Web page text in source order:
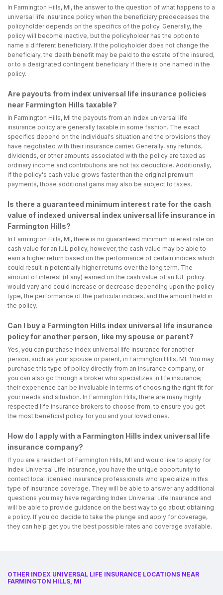
In Farmington Hills, MI, the answer to the question of what happens to a
universal life insurance policy when the beneficiary predeceases the
policyholder depends on the specifics of the policy. Generally, the
policy will become inactive, but the policyholder has the option to
name a different beneficiary. If the policyholder does not change the
beneficiary, the death benefit may be paid to the estate of the insured,
or to a designated contingent beneficiary if there is one named in the
policy.
Are payouts from index universal life insurance policies
near Farmington Hills taxable?
In Farmington Hills, MI the payouts from an index universal life
insurance policy are generally taxable in some fashion. The exact
specifics depend on the individual's situation and the provisions they
have negotiated with their insurance carrier. Generally, any refunds,
dividends, or other amounts associated with the policy are taxed as
ordinary income and contributions are not tax deductible. Additionally,
if the policy's cash value grows faster than the original premium
payments, those additional gains may also be subject to taxes.
Is there a guaranteed minimum interest rate for the cash
value of indexed universal index universal life insurance in
Farmington Hills?
In Farmington Hills, MI, there is no guaranteed minimum interest rate on
cash value for an IUL policy, however, the cash value may be able to
earn a higher return based on the performance of certain indices which
could result in potentially higher returns over the long term. The
amount of interest (if any) earned on the cash value of an IUL policy
would vary and could increase or decrease depending upon the policy
type, the performance of the particular indices, and the amount held in
the policy.
Can I buy a Farmington Hills index universal life insurance
policy for another person, like my spouse or parent?
Yes, you can purchase index universal life insurance for another
person, such as your spouse or parent, in Farmington Hills, MI. You may
purchase this type of policy directly from an insurance company, or
you can also go through a broker who specializes in life insurance;
their experience can be invaluable in terms of choosing the right fit for
your needs and situation. In Farmington Hills, there are many highly
respected life insurance brokers to choose from, to ensure you get
the most beneficial policy for you and your loved ones.
How do I apply with a Farmington Hills index universal life
insurance company?
If you are a resident of Farmington Hills, MI and would like to apply for
Index Universal Life Insurance, you have the unique opportunity to
contact local licensed insurance professionals who specialize in this
type of insurance coverage. They will be able to answer any additional
questions you may have regarding Index Universal Life Insurance and
will be able to provide guidance on the best way to go about obtaining
a policy. If you do decide to take the plunge and apply for coverage,
they can help get you the best possible rates and coverage available.
OTHER INDEX UNIVERSAL LIFE INSURANCE LOCATIONS NEAR
FARMINGTON HILLS, MI